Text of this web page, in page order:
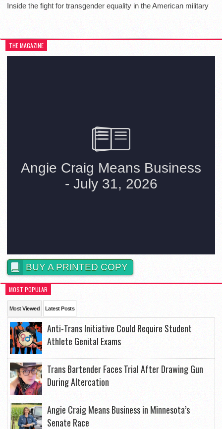
Inside the fight for transgender equality in the American military
THE MAGAZINE
BUY A PRINTED COPY
MOST POPULAR
Most Viewed Latest Posts
Anti-Trans Initiative Could Require Student
Athlete Genital Exams
Trans Bartender Faces Trial After Drawing Gun
During Altercation
Angie Craig Means Business in Minnesota’s
Senate Race